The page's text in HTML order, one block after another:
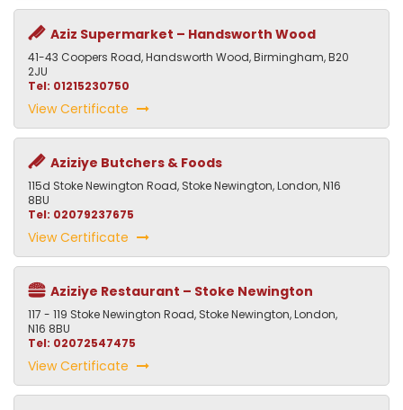
Aziz Supermarket – Handsworth Wood
41-43 Coopers Road, Handsworth Wood, Birmingham, B20
2JU
Tel: 01215230750
View Certificate
Aziziye Butchers & Foods
115d Stoke Newington Road, Stoke Newington, London, N16
8BU
Tel: 02079237675
View Certificate
Aziziye Restaurant – Stoke Newington
117 - 119 Stoke Newington Road, Stoke Newington, London,
N16 8BU
Tel: 02072547475
View Certificate